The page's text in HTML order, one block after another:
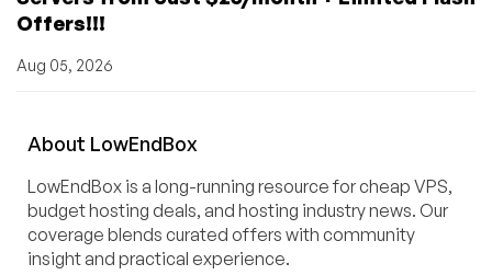
Offers!!!
Aug 05, 2026
About LowEndBox
LowEndBox is a long-running resource for cheap VPS,
budget hosting deals, and hosting industry news. Our
coverage blends curated offers with community
insight and practical experience.